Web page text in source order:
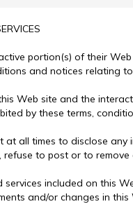
portion(s) of their
and notices relating
Web site and the
by these terms,
at all times to disclose
to post or to
included on this
and/or changes in